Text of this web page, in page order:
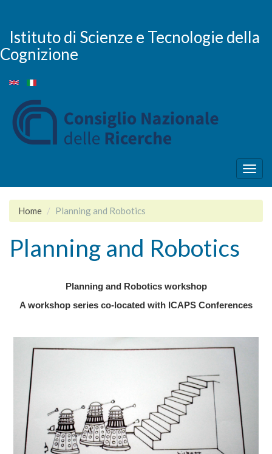
main
content
Istituto di Scienze e Tecnologie della
Cognizione
Home Planning and Robotics
Planning and Robotics
Planning and Robotics workshop
A workshop series co-located with ICAPS Conferences